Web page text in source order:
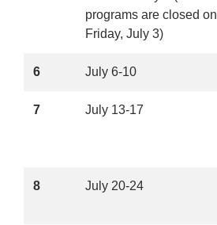
programs are closed on
Friday, July 3)
6 July 6-10
7 July 13-17
8 July 20-24